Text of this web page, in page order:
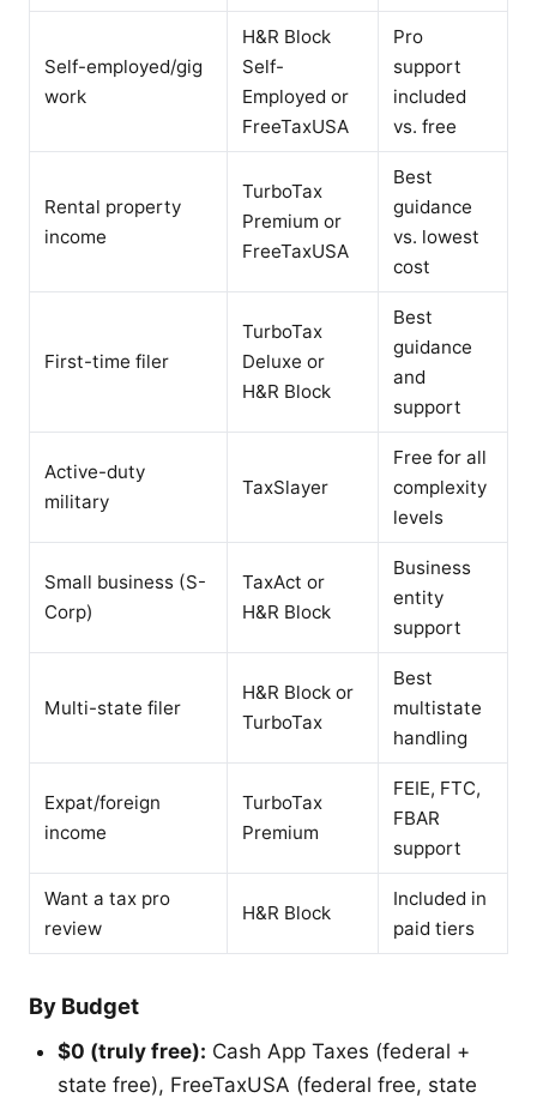
Self-employed/gig
work
H&R Block
Self-
Employed or
FreeTaxUSA
Pro
support
included
vs. free
Rental property
income
TurboTax
Premium or
FreeTaxUSA
Best
guidance
vs. lowest
cost
First-time filer
TurboTax
Deluxe or
H&R Block
Best
guidance
and
support
Active-duty
military
TaxSlayer
Free for all
complexity
levels
Small business (S-
Corp)
TaxAct or
H&R Block
Business
entity
support
Multi-state filer
H&R Block or
TurboTax
Best
multistate
handling
Expat/foreign
income
TurboTax
Premium
FEIE, FTC,
FBAR
support
Want a tax pro
review
H&R Block
Included in
paid tiers
By Budget
$0 (truly free): Cash App Taxes (federal +
state free), FreeTaxUSA (federal free, state